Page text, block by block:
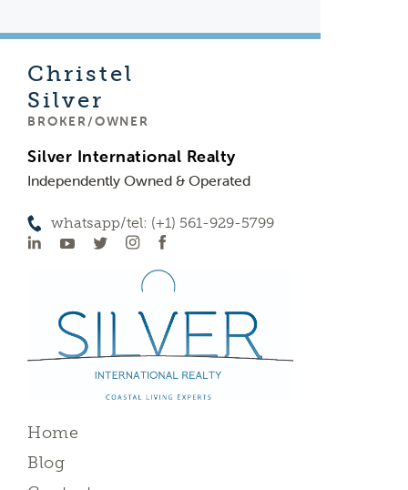
Christel
Silver
BROKER/OWNER
Silver International Realty
Independently Owned & Operated
whatsapp/tel: (+1) 561-929-5799
Home
Blog